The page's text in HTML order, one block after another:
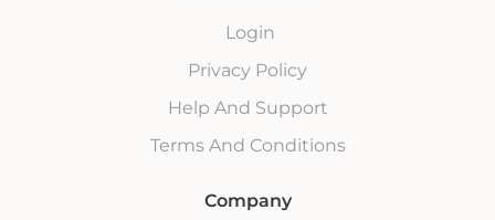
Login
Privacy Policy
Help And Support
Terms And Conditions
Company